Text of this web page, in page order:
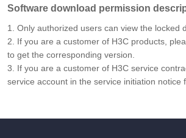
Software download permission
1. Only authorized users can view the locked
2. If you are a customer of H3C products,
to get the corresponding version.
3. If you are a customer of H3C service
service account in the service initiation notice